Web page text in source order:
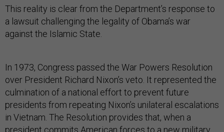
This reality is clear from the Department’s response to
a lawsuit challenging the legality of Obama’s war
against the Islamic State.
In 1973, Congress passed the War Powers Resolution
over President Richard Nixon’s veto. It represented the
culmination of a national effort to prevent future
presidents from repeating Nixon’s unilateral escalations
in Vietnam. The Resolution provides that, when a
president commits American forces to a new military